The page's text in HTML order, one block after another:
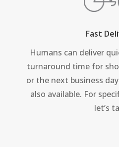
Fast
Humans can deliver
turnaround time for
or the next business
also available. For
let’s